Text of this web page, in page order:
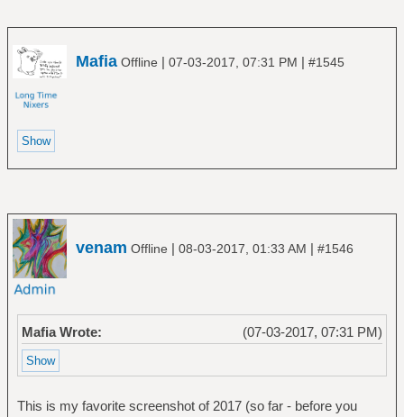
Mafia Offline | 07-03-2017, 07:31 PM | #1545
venam Offline | 08-03-2017, 01:33 AM | #1546
(07-03-2017, 07:31 PM)
Mafia Wrote:
This is my favorite screenshot of 2017 (so far - before you